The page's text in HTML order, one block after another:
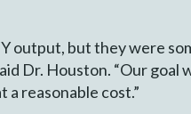
but they were
Dr. Houston. “Our goal
reasonable cost.”